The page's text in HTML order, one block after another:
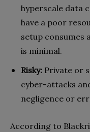
hyperscale data
have a poor
setup consumes
is minimal.
Risky: Private or
cyber-attacks
negligence or
According to